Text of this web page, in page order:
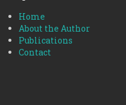
Home
About the Author
Publications
Contact